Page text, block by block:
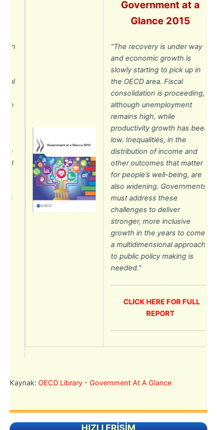
Government at a
Glance 2015
"The recovery is under way
and economic growth is
slowly starting to pick up in
the OECD area. Fiscal
consolidation is proceeding,
although unemployment
remains high, while
productivity growth has been
low. Inequalities, in the
distribution of income and
other outcomes that matter
for people’s well-being, are
also widening. Governments
must address these
challenges to deliver
stronger, more inclusive
growth in the years to come;
a multidimensional approach
to public policy making is
needed."
CLICK HERE FOR FULL
REPORT
Kaynak: OECD Library - Government At A Glance
HIZLI ERİŞİM